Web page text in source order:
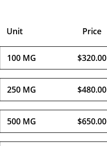
Unit Price
100 MG $320.00
250 MG $480.00
500 MG $650.00